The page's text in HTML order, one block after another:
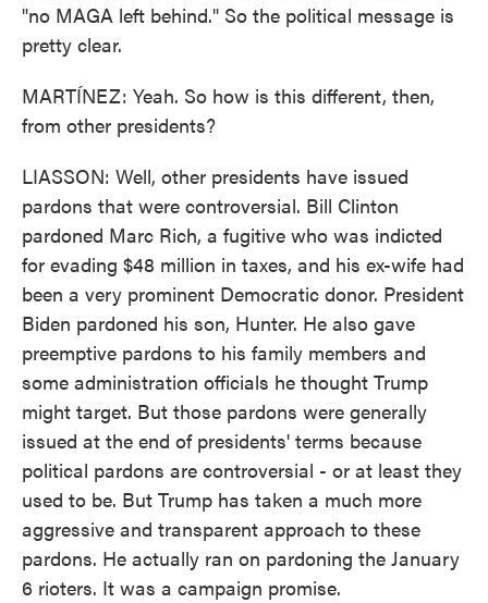
"no MAGA left behind." So the political message is
pretty clear.
MARTÍNEZ: Yeah. So how is this different, then,
from other presidents?
LIASSON: Well, other presidents have issued
pardons that were controversial. Bill Clinton
pardoned Marc Rich, a fugitive who was indicted
for evading $48 million in taxes, and his ex-wife had
been a very prominent Democratic donor. President
Biden pardoned his son, Hunter. He also gave
preemptive pardons to his family members and
some administration officials he thought Trump
might target. But those pardons were generally
issued at the end of presidents' terms because
political pardons are controversial - or at least they
used to be. But Trump has taken a much more
aggressive and transparent approach to these
pardons. He actually ran on pardoning the January
6 rioters. It was a campaign promise.